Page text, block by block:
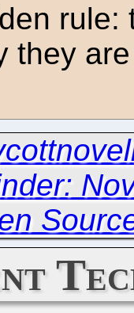
rule:
they